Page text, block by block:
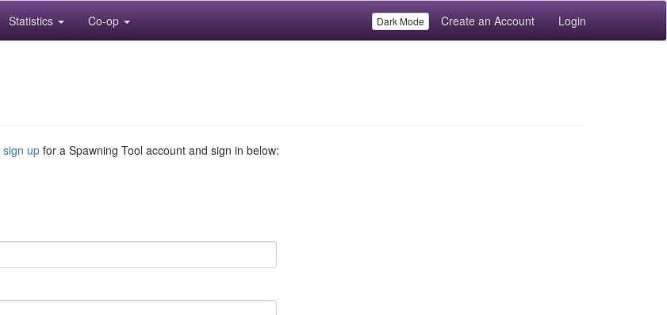
Statistics Co-op Dark Mode Create an Account Login
sign up for a Spawning Tool account and sign in below: